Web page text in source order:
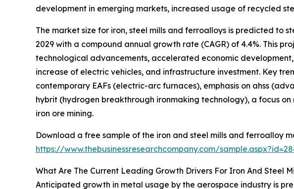
development in emerging markets, increased usage of recycled
The market size for iron, steel mills and ferroalloys is predicted to
2029 with a compound annual growth rate (CAGR) of 4.4%. This
technological advancements, accelerated economic
increase of electric vehicles, and infrastructure investment. Key
contemporary EAFs (electric-arc furnaces), emphasis on ahss
hybrit (hydrogen breakthrough ironmaking technology), a focus
iron ore mining.
Download a free sample of the iron and steel mills and ferroalloy
https://www.thebusinessresearchcompany.com/
What Are The Current Leading Growth Drivers For Iron And Steel
Anticipated growth in metal usage by the aerospace industry is